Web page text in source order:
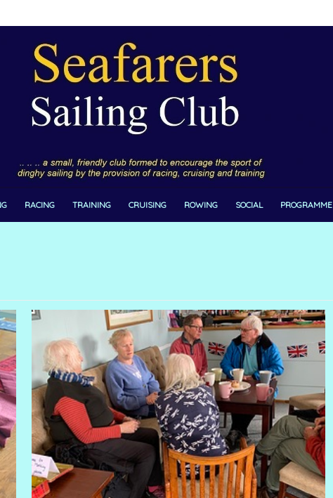
RACING TRAINING CRUISING ROWING SOCIAL PROGRAMME